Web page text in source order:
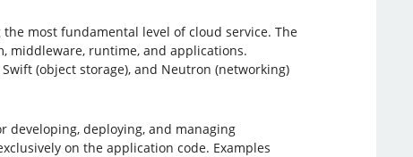
most fundamental level of cloud service. The
middleware, runtime, and applications.
(object storage), and Neutron (networking)
deploying, and managing
on the application code. Examples